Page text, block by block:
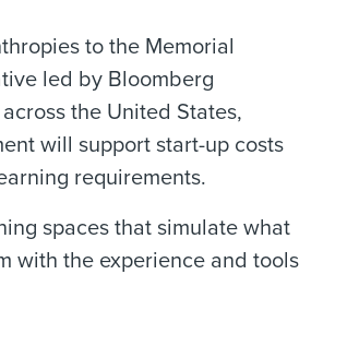
to the Memorial
led by Bloomberg
the United States,
will support start-up costs
requirements.
spaces that simulate what
with the experience and tools